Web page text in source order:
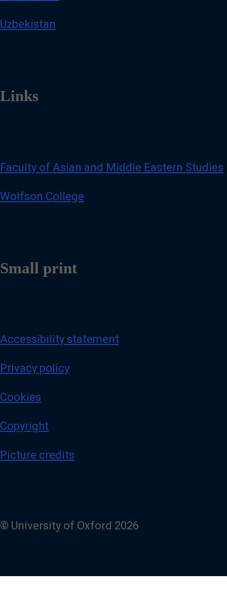
Uzbekistan
Links
Faculty of Asian and Middle Eastern Studies
Wolfson College
Small print
Accessibility statement
Privacy policy
Cookies
Copyright
Picture credits
© University of Oxford 2026